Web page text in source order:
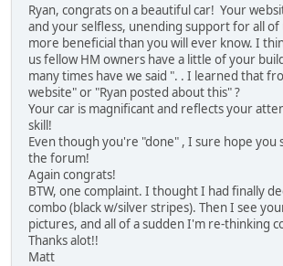
Ryan, congrats on a beautiful car! Your
and your selfless, unending support for all of
more beneficial than you will ever know. I
us fellow HM owners have a little of your
many times have we said ". . I learned that
website" or "Ryan posted about this" ?
Your car is magnificant and reflects your
skill!
Even though you're "done" , I sure hope you
the forum!
Again congrats!
BTW, one complaint. I thought I had finally
combo (black w/silver stripes). Then I see
pictures, and all of a sudden I'm re-thinking
Thanks alot!!
Matt